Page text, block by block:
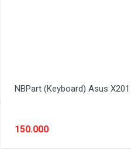
4750/4349/4325/4752
NBPart (Keyboard) Asus X201
150.000